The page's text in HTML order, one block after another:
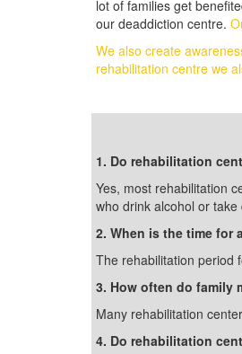
lot of families get
our deaddiction centre.
We also create
rehabilitation centre we
1. Do rehabilitation
Yes, most rehabilitation
who drink alcohol or take
2. When is the time for
The rehabilitation period
3. How often do family
Many rehabilitation
4. Do rehabilitation